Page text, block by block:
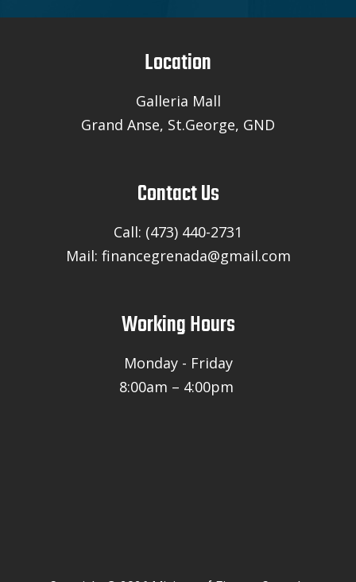
Location
Galleria Mall
Grand Anse, St.George, GND
Contact Us
Call: (473) 440-2731
Mail: financegrenada@gmail.com
Working Hours
Monday - Friday
8:00am – 4:00pm